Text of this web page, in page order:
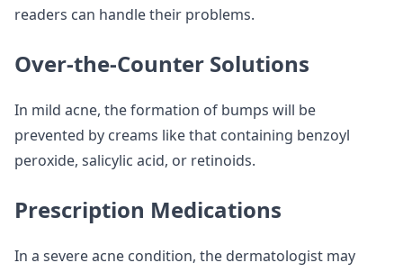
readers can handle their problems.
Over-the-Counter Solutions
In mild acne, the formation of bumps will be
prevented by creams like that containing benzoyl
peroxide, salicylic acid, or retinoids.
Prescription Medications
In a severe acne condition, the dermatologist may